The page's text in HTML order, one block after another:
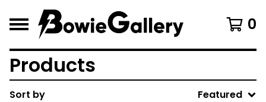
0
Products
Sort by Featured